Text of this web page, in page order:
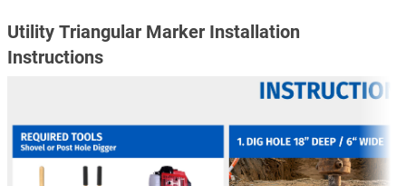
Utility Triangular Marker Installation
Instructions